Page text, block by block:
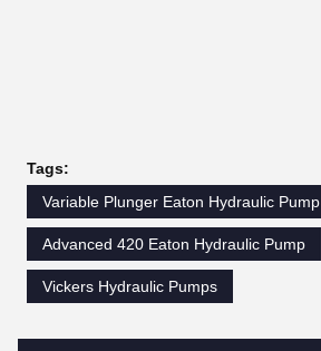
Tags:
Variable Plunger Eaton Hydraulic Pump
Advanced 420 Eaton Hydraulic Pump
Vickers Hydraulic Pumps